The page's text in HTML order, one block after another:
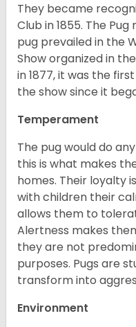
They became
Club in 1855. The
pug prevailed in the
Show organized in
in 1877, it was the
the show since it
Temperament
The pug would do
this is what makes
homes. Their loyalty
with children their
allows them to
Alertness makes
they are not
purposes. Pugs are
transform into
Environment